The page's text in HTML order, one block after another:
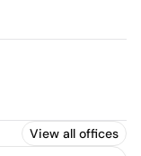
View all offices